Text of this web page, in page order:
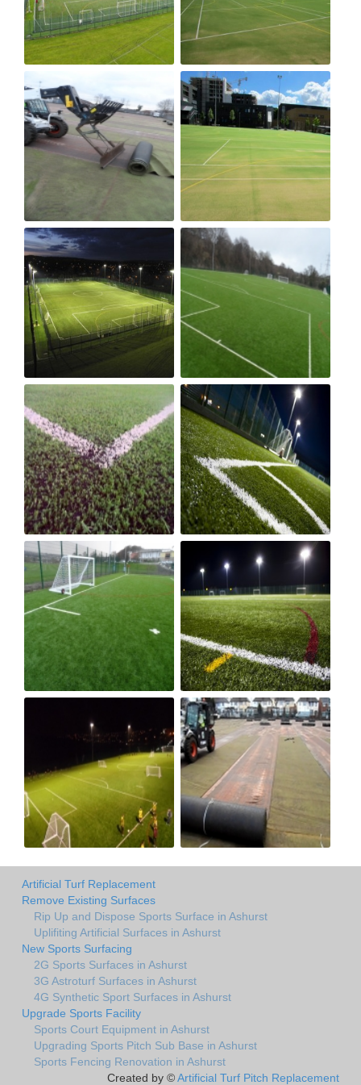
Artificial Turf Replacement
Remove Existing Surfaces
Rip Up and Dispose Sports Surface in Ashurst
Uplifiting Artificial Surfaces in Ashurst
New Sports Surfacing
2G Sports Surfaces in Ashurst
3G Astroturf Surfaces in Ashurst
4G Synthetic Sport Surfaces in Ashurst
Upgrade Sports Facility
Sports Court Equipment in Ashurst
Upgrading Sports Pitch Sub Base in Ashurst
Sports Fencing Renovation in Ashurst
Created by ©Artificial Turf Pitch Replacement